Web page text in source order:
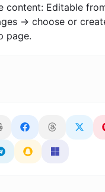
content: Editable
-> choose or
page.